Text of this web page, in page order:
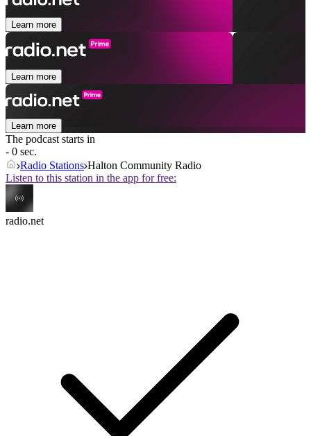
Learn more
Learn more
Learn more
The podcast starts in
- 0 sec.
Radio Stations Halton Community Radio
Listen to this station in the app for free:
radio.net